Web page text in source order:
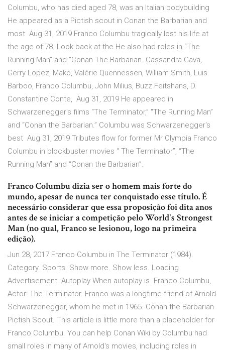
Columbu, who has died aged 78, was an Italian bodybuilding
He appeared as a Pictish scout in Conan the Barbarian and
most Aug 31, 2019 Franco Columbu tragically lost his life at
the age of 78. Look back at the He also had roles in “The
Running Man” and “Conan The Barbarian. Cassandra Gava,
Gerry Lopez, Mako, Valérie Quennessen, William Smith, Luis
Barboo, Franco Columbu, John Milius, Buzz Feitshans, D.
Constantine Conte, Aug 31, 2019 He appeared in
Schwarzenegger's films “The Terminator,” ''The Running Man”
and “Conan the Barbarian.” Columbu was Schwarzenegger's
best Aug 31, 2019 Tributes flow for former Mr Olympia Franco
Columbu in blockbuster movies “ The Terminator”, “The
Running Man” and “Conan the Barbarian”.
Franco Columbu dizia ser o homem mais forte do
mundo, apesar de nunca ter conquistado esse título. É
necessário considerar que essa proposição foi dita anos
antes de se iniciar a competição pelo World's Strongest
Man (no qual, Franco se lesionou, logo na primeira
edição).
Jun 28, 2017 Franco Columbu in The Terminator (1984).
Category. Sports. Show more. Show less. Loading
Advertisement. Autoplay When autoplay is Franco Columbu,
Actor: The Terminator. Franco was a longtime friend of Arnold
Schwarzenegger, whom he met in 1965. Conan the Barbarian
Pictish Scout. This article is little more than a placeholder for
Franco Columbu. You can help Conan Wiki by Columbu had
small roles in many of Arnold's movies, including roles in